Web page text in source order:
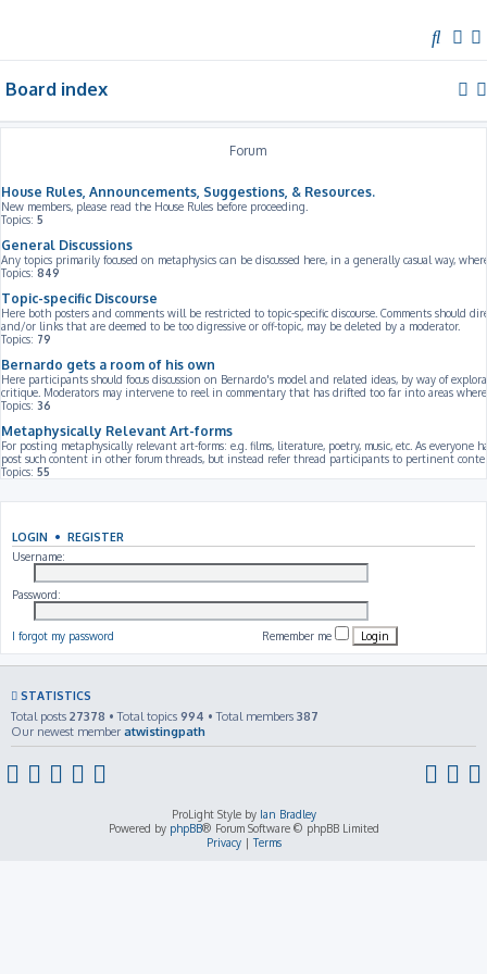
e
Board index
Forum
House Rules, Announcements, Suggestions, & Resources.
New members, please read the House Rules before proceeding.
Topics: 5
General Discussions
Any topics primarily focused on metaphysics can be discussed here, in a generally casual way,
Topics: 849
Topic-specific Discourse
Here both posters and comments will be restricted to topic-specific discourse. Comments should
and/or links that are deemed to be too digressive or off-topic, may be deleted by a moderator.
Topics: 79
Bernardo gets a room of his own
Here participants should focus discussion on Bernardo's model and related ideas, by way of
critique. Moderators may intervene to reel in commentary that has drifted too far into areas
Topics: 36
Metaphysically Relevant Art-forms
For posting metaphysically relevant art-forms: e.g. films, literature, poetry, music, etc. As
post such content in other forum threads, but instead refer thread participants to pertinent
Topics: 55
LOGIN • REGISTER
Username:
Password:
I forgot my password Remember me
STATISTICS
Total posts 27378 • Total topics 994 • Total members 387
Our newest member atwistingpath
ProLight Style by Ian Bradley
Powered by phpBB® Forum Software © phpBB Limited
Privacy|Terms